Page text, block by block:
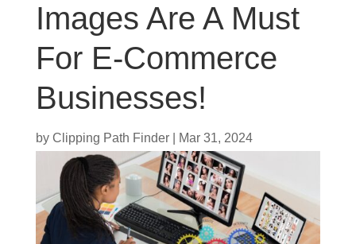
Images Are A Must
For E-Commerce
Businesses!
by Clipping Path Finder| Mar 31, 2024